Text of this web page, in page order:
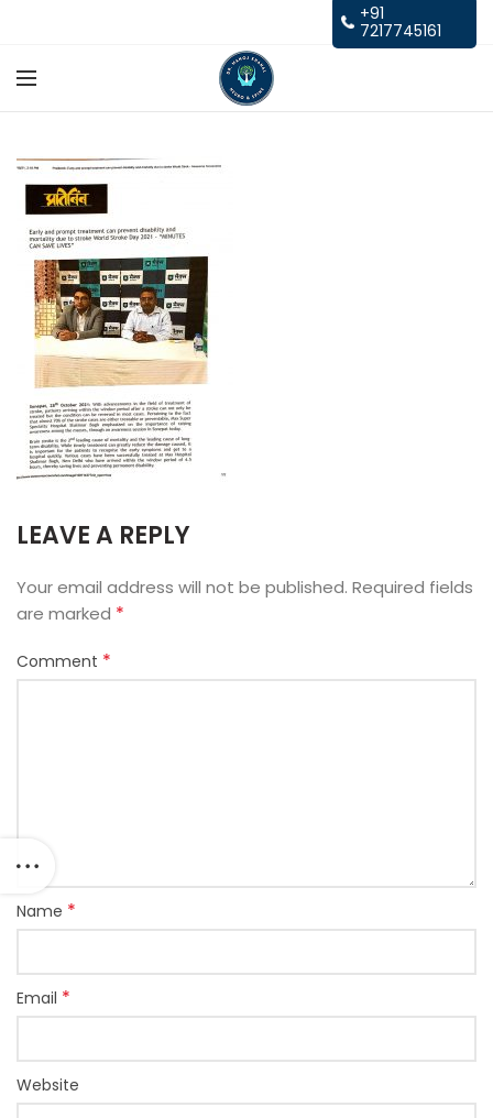
+91
7217745161
LEAVE A REPLY
Your email address will not be published. Required fields
are marked *
Comment *
Name *
Email *
Website